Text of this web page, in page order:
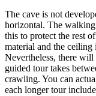
The cave is not
horizontal. The walking
this to protect the rest
material and the
Nevertheless, there
guided tour takes
crawling. You can
each longer tour